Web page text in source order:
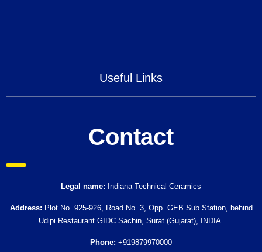
Useful Links
Contact
Legal name: Indiana Technical Ceramics
Address: Plot No. 925-926, Road No. 3, Opp. GEB Sub Station, behind
Udipi Restaurant GIDC Sachin, Surat (Gujarat), INDIA.
Phone: +919879970000